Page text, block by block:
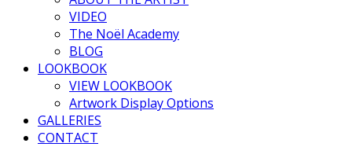
VIDEO
The Noël Academy
BLOG
LOOKBOOK
VIEW LOOKBOOK
Artwork Display Options
GALLERIES
CONTACT